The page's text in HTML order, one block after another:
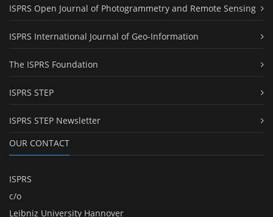
ISPRS Open Journal of Photogrammetry and Remote Sensing
ISPRS International Journal of Geo-Information
The ISPRS Foundation
ISPRS STEP
ISPRS STEP Newsletter
OUR CONTACT
ISPRS
c/o
Leibniz University Hannover